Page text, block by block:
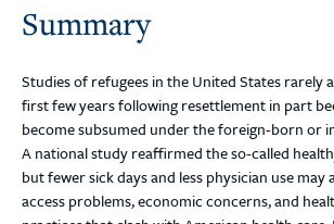
Summary
Studies of refugees in the United States rarely
first few years following resettlement in part
become subsumed under the foreign-born or
A national study reaffirmed the so-called
but fewer sick days and less physician use
access problems, economic concerns, and